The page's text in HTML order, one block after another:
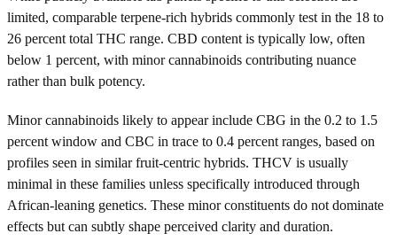
limited, comparable terpene-rich hybrids commonly test in the 18 to
26 percent total THC range. CBD content is typically low, often
below 1 percent, with minor cannabinoids contributing nuance
rather than bulk potency.
Minor cannabinoids likely to appear include CBG in the 0.2 to 1.5
percent window and CBC in trace to 0.4 percent ranges, based on
profiles seen in similar fruit-centric hybrids. THCV is usually
minimal in these families unless specifically introduced through
African-leaning genetics. These minor constituents do not dominate
effects but can subtly shape perceived clarity and duration.